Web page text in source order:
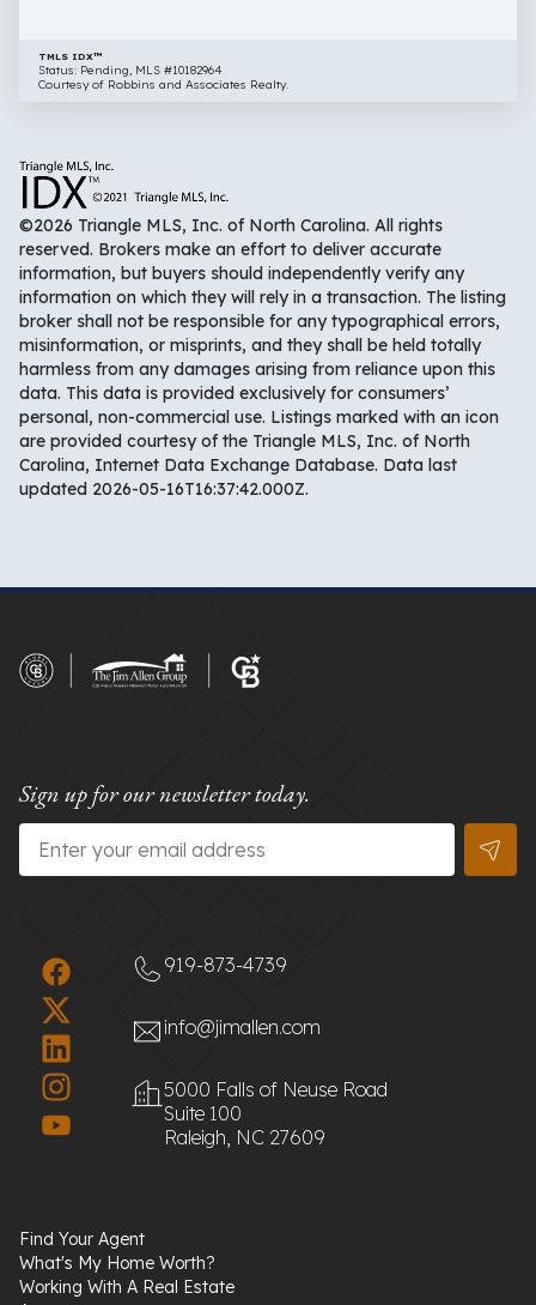
TMLS IDX™
Status: Pending, MLS #10182964
Courtesy of Robbins and Associates Realty.
©2026 Triangle MLS, Inc. of North Carolina. All rights
reserved. Brokers make an effort to deliver accurate
information, but buyers should independently verify any
information on which they will rely in a transaction. The listing
broker shall not be responsible for any typographical errors,
misinformation, or misprints, and they shall be held totally
harmless from any damages arising from reliance upon this
data. This data is provided exclusively for consumers’
personal, non-commercial use. Listings marked with an icon
are provided courtesy of the Triangle MLS, Inc. of North
Carolina, Internet Data Exchange Database. Data last
updated 2026-05-16T16:37:42.000Z.
Sign up for our newsletter today.
Email
919-873-4739
info@jimallen.com
5000 Falls of Neuse Road
Suite 100
Raleigh, NC 27609
Find Your Agent
What's My Home Worth?
Working With A Real Estate